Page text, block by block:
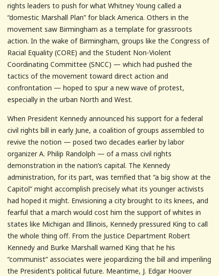
rights leaders to push for what Whitney Young called a
“domestic Marshall Plan” for black America. Others in the
movement saw Birmingham as a template for grassroots
action. In the wake of Birmingham, groups like the Congress of
Racial Equality (CORE) and the Student Non-Violent
Coordinating Committee (SNCC) — which had pushed the
tactics of the movement toward direct action and
confrontation — hoped to spur a new wave of protest,
especially in the urban North and West.
When President Kennedy announced his support for a federal
civil rights bill in early June, a coalition of groups assembled to
revive the notion — posed two decades earlier by labor
organizer A. Philip Randolph — of a mass civil rights
demonstration in the nation’s capital. The Kennedy
administration, for its part, was terrified that “a big show at the
Capitol” might accomplish precisely what its younger activists
had hoped it might. Envisioning a city brought to its knees, and
fearful that a march would cost him the support of whites in
states like Michigan and Illinois, Kennedy pressured King to call
the whole thing off. From the Justice Department Robert
Kennedy and Burke Marshall warned King that he his
“communist” associates were jeopardizing the bill and imperiling
the President’s political future. Meantime, J. Edgar Hoover